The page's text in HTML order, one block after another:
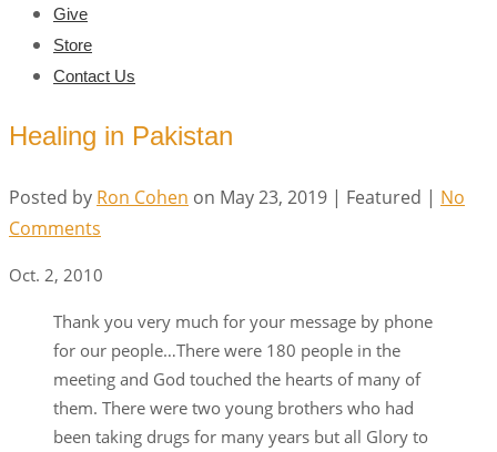
Give
Store
Contact Us
Healing in Pakistan
Posted by Ron Cohen on May 23, 2019 | Featured | No
Comments
Oct. 2, 2010
Thank you very much for your message by phone
for our people…There were 180 people in the
meeting and God touched the hearts of many of
them. There were two young brothers who had
been taking drugs for many years but all Glory to